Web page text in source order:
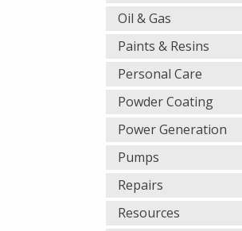
Oil & Gas
Paints & Resins
Personal Care
Powder Coating
Power Generation
Pumps
Repairs
Resources